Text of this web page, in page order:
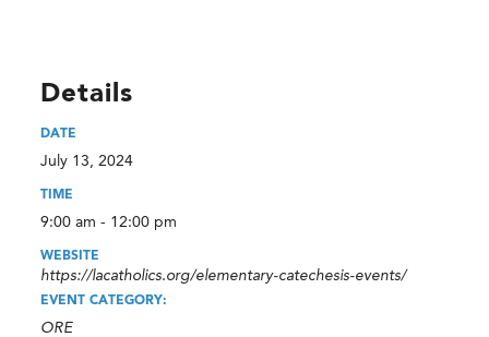
Details
DATE
July 13, 2024
TIME
9:00 am - 12:00 pm
WEBSITE
https://lacatholics.org/elementary-catechesis-events/
EVENT CATEGORY:
ORE